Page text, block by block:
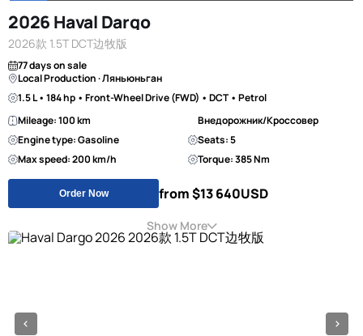
2026 Haval Dargo
2026款 1.5T DCT边牧版
77 days on sale
Local Production · Ляньюньган
1.5 L • 184 hp • Front-Wheel Drive (FWD) • DCT • Petrol
Mileage: 100 km
Внедорожник/Кроссовер
Engine type: Gasoline
Seats: 5
Max speed: 200 km/h
Torque: 385 Nm
Order Now from $13 640USD
Show More